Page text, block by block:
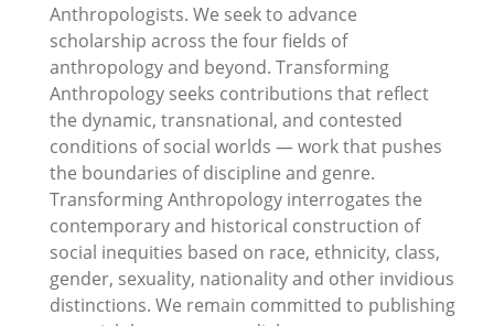
Anthropologists. We seek to advance
scholarship across the four fields of
anthropology and beyond. Transforming
Anthropology seeks contributions that reflect
the dynamic, transnational, and contested
conditions of social worlds — work that pushes
the boundaries of discipline and genre.
Transforming Anthropology interrogates the
contemporary and historical construction of
social inequities based on race, ethnicity, class,
gender, sexuality, nationality and other invidious
distinctions. We remain committed to publishing